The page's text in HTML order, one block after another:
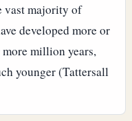
vast majority of
developed more or
million years,
younger (Tattersall